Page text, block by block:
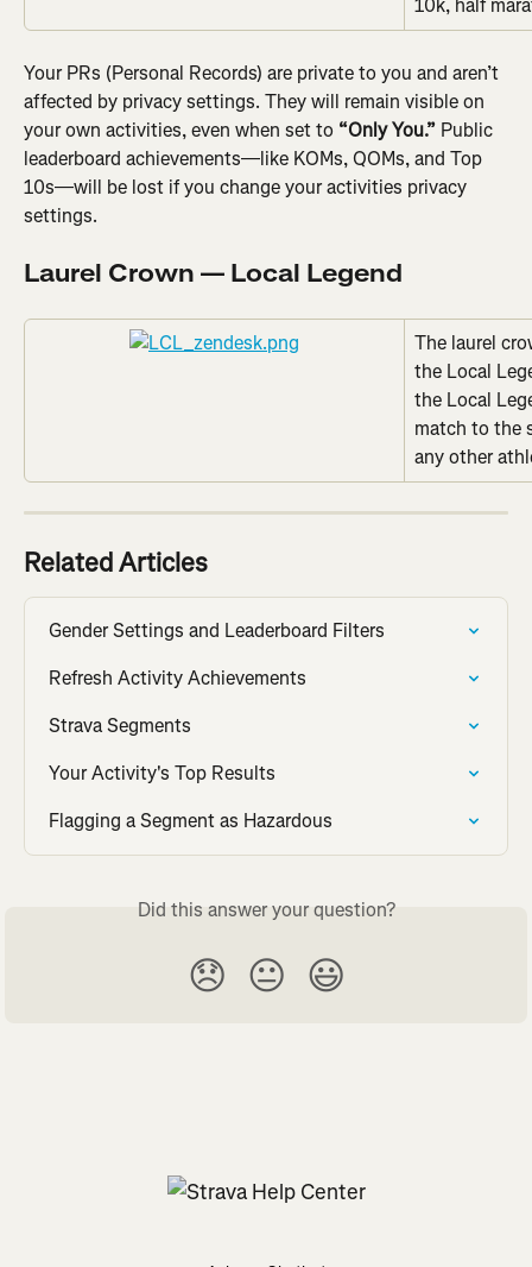
10k, half
Your PRs (Personal Records) are private to you and aren’t
affected by privacy settings. They will remain visible on
your own activities, even when set to “Only You.” Public
leaderboard achievements—like KOMs, QOMs, and Top
10s—will be lost if you change your activities privacy
settings.
Laurel Crown — Local Legend
The laurel
the Local
the Local
match to the
any other
Related Articles
Gender Settings and Leaderboard Filters
Refresh Activity Achievements
Strava Segments
Your Activity's Top Results
Flagging a Segment as Hazardous
Did this answer your question?
😞 😐 😃